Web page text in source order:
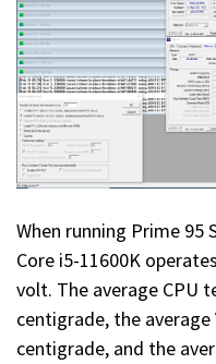
When running Prime 95
Core i5-11600K
volt. The average CPU
centigrade, the
centigrade, and the